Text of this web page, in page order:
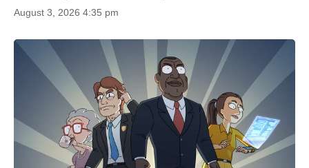
August 3, 2026 4:35 pm